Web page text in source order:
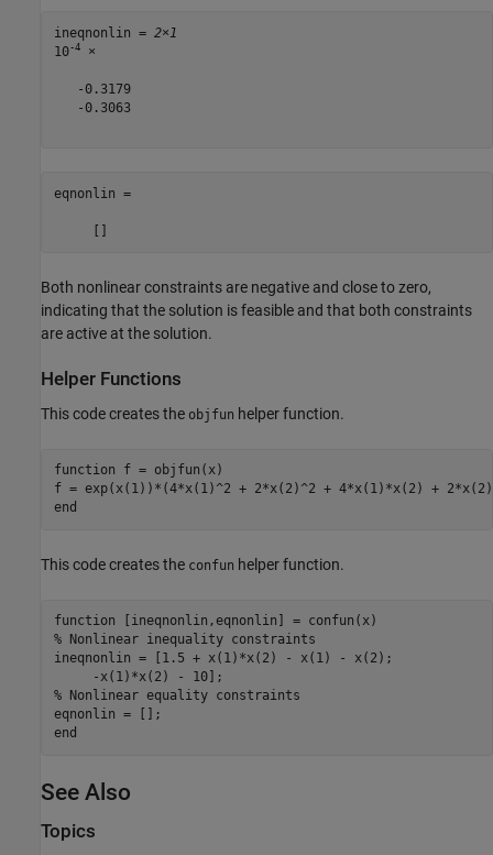
ineqnonlin = 2×1
10-4 ×
   -0.3179
   -0.3063
eqnonlin =
Both nonlinear constraints are negative and close to zero,
indicating that the solution is feasible and that both constraints
are active at the solution.
Helper Functions
This code creates the objfun helper function.
function f = objfun(x)
end
This code creates the confun helper function.
function
% Nonlinear inequality constraints
ineqnonlin = [1.5 + x(1)*x(2) - x(1) - x(2);
% Nonlinear equality constraints
end
See Also
Topics